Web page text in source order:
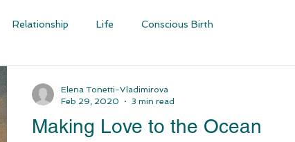
Relationship Life Conscious Birth
Making Love to the Ocean
Elena Tonetti-Vladimirova
Feb 29, 2020
3 min read